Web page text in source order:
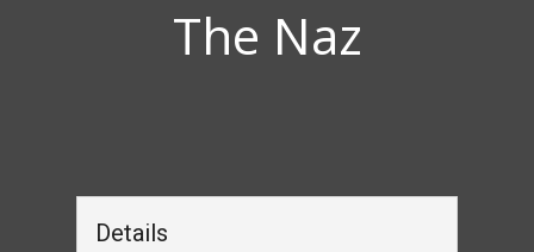
The Naz
Details